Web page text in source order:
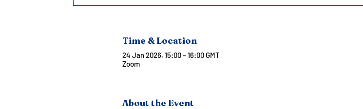
Time & Location
24 Jan 2026, 15:00 – 16:00 GMT
Zoom
About the Event